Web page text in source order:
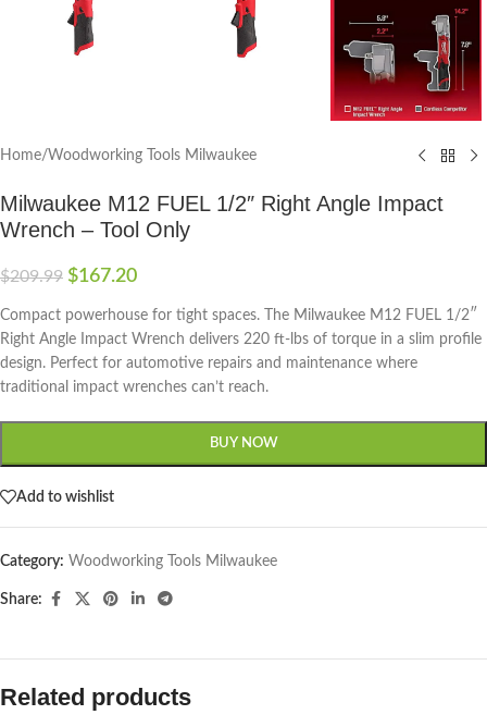
Home/Woodworking Tools Milwaukee
Milwaukee M12 FUEL 1/2″ Right Angle Impact
Wrench – Tool Only
$209.99 $167.20
Compact powerhouse for tight spaces. The Milwaukee M12 FUEL 1/2″
Right Angle Impact Wrench delivers 220 ft-lbs of torque in a slim profile
design. Perfect for automotive repairs and maintenance where
traditional impact wrenches can’t reach.
BUY NOW
Add to wishlist
Category: Woodworking Tools Milwaukee
Share:
Related products